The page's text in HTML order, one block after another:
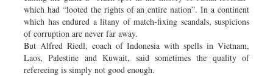
which had “looted the rights of an entire nation”. In a continent
which has endured a litany of match-fixing scandals, suspicions
of corruption are never far away.
But Alfred Riedl, coach of Indonesia with spells in Vietnam,
Laos, Palestine and Kuwait, said sometimes the quality of
refereeing is simply not good enough.